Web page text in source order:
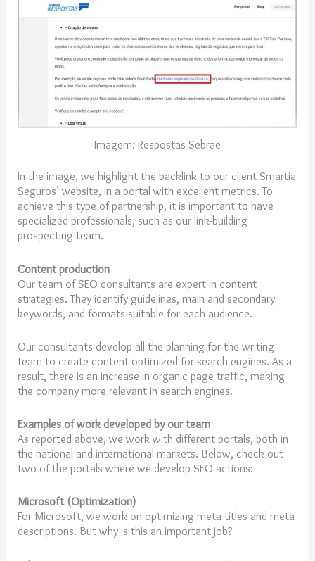
Imagem: Respostas Sebrae
In the image, we highlight the backlink to our client Smartia
Seguros’ website, in a portal with excellent metrics. To
achieve this type of partnership, it is important to have
specialized professionals, such as our link-building
prospecting team.
Content production
Our team of SEO consultants are expert in content
strategies. They identify guidelines, main and secondary
keywords, and formats suitable for each audience.
Our consultants develop all the planning for the writing
team to create content optimized for search engines. As a
result, there is an increase in organic page traffic, making
the company more relevant in search engines.
Examples of work developed by our team
As reported above, we work with different portals, both in
the national and international markets. Below, check out
two of the portals where we develop SEO actions:
Microsoft (Optimization)
For Microsoft, we work on optimizing meta titles and meta
descriptions. But why is this an important job?